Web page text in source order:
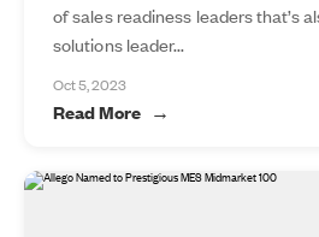
of sales readiness leaders that’s
solutions leader...
Oct 5, 2023
Read More